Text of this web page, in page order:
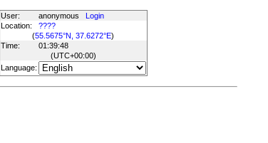
User: anonymous
Login
Location:
????
(55.5675°N, 37.6272°E)
Time:
01:39:48
(UTC+00:00)
Language: